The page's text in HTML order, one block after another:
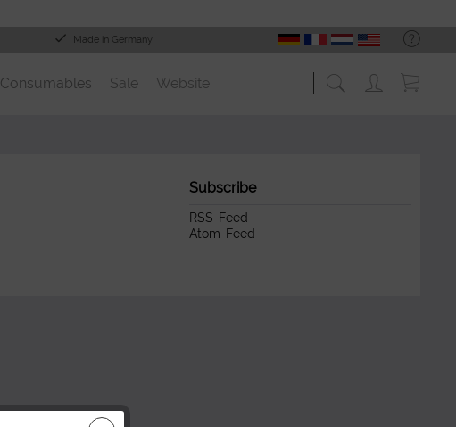
Made in Germany
Consumables Sale Website
Subscribe
RSS-Feed
Atom-Feed